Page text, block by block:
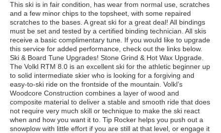
This ski is in fair condition, has wear from normal use, scratches
and a few minor chips to the topsheet, with some repaired
scratches to the bases. A great ski for a great deal! All bindings
must be set and tested by a certified binding technician. All skis
receive a basic complimentary tune. If you would like to upgrade
this service for added performance, check out the links below.
Ski & Board Tune Upgrades! Stone Grind & Hot Wax Upgrade.
The Volkl RTM 8.0 is an excellent ski for the athletic beginner up
to solid intermediate skier who is looking for a forgiving and
easy-to-ski ride on the frontside of the mountain. Volkl’s
Woodcore Construction combines a layer of wood and
composite material to deliver a stable and smooth ride that does
not require very much skill or technique to make the ski react
when and how you want it to. Tip Rocker helps you push out a
snowplow with little effort if you are still at that level, or engage it